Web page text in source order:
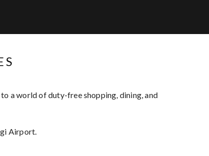
a world of duty-free shopping, dining, and
Airport.